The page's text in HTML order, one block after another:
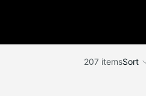
207 itemsSort